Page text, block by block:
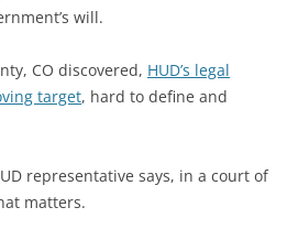
will.
CO discovered, HUD’s legal
target, hard to define and
representative says, in a court of
matters.